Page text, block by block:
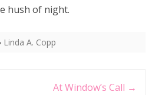
hush of night.
Linda A. Copp
At Window’s Call →